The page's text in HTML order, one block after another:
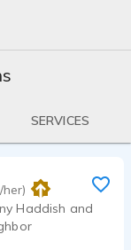
SERVICES
her)
Haddish and